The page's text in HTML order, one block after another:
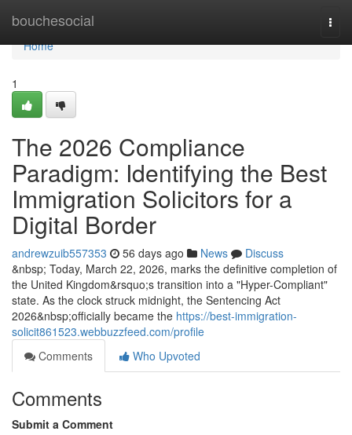
bouchesocial
Home
Home
1
The 2026 Compliance
Paradigm: Identifying the Best
Immigration Solicitors for a
Digital Border
andrewzuib557353 56 days ago News
Discuss
&nbsp; Today, March 22, 2026, marks the definitive completion of
the United Kingdom&rsquo;s transition into a "Hyper-Compliant"
state. As the clock struck midnight, the Sentencing Act
2026&nbsp;officially became the https://best-immigration-
solicit861523.webbuzzfeed.com/profile
Comments
Who Upvoted
Comments
Submit a Comment